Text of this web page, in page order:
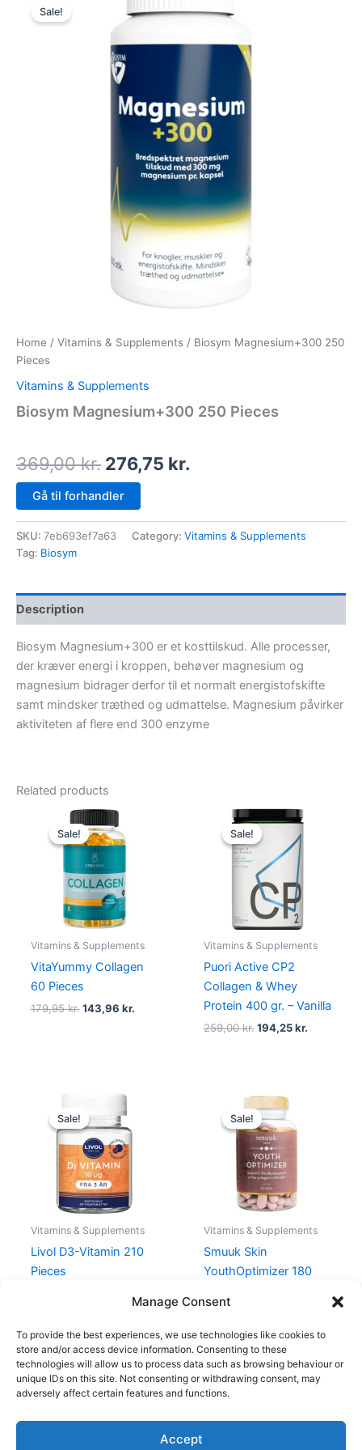
Manage Consent
To provide the best experiences, we use technologies like cookies to
store and/or access device information. Consenting to these
technologies will allow us to process data such as browsing behaviour or
unique IDs on this site. Not consenting or withdrawing consent, may
adversely affect certain features and functions.
Accept
Sale!
Home / Vitamins & Supplements / Biosym Magnesium+300 250
Pieces
Vitamins & Supplements
Biosym Magnesium+300 250 Pieces
369,00kr.
price
was:
369,00 kr..
276,75 kr.
276,75 kr..
Gå til forhandler
SKU: 7eb693ef7a63 Category: Vitamins & Supplements
Tag: Biosym
Description
Biosym Magnesium+300 er et kosttilskud. Alle processer,
der kræver energi i kroppen, behøver magnesium og
magnesium bidrager derfor til et normalt energistofskifte
samt mindsker træthed og udmattelse. Magnesium påvirker
aktiviteten af flere end 300 enzyme
Related products
Sale!
Sale!
Vitamins & Supplements
VitaYummy Collagen
60 Pieces
179,95kr.
Original
price
was:
179,95 kr..
143,96 kr.
Sale!
Sale!
Vitamins & Supplements
Puori Active CP2
Collagen & Whey
Protein 400 gr. – Vanilla
259,00kr.
Original
price
was:
259,00 kr..
194,25kr.
Sale!
Sale!
Vitamins & Supplements
Livol D3-Vitamin 210
Pieces
was:
120,25 kr..
Current
price
is:
90,19 kr..
Sale!
Sale!
Vitamins & Supplements
Smuuk Skin
YouthOptimizer 180
Original
price
was:
649,00 kr..
Copyright © 2026